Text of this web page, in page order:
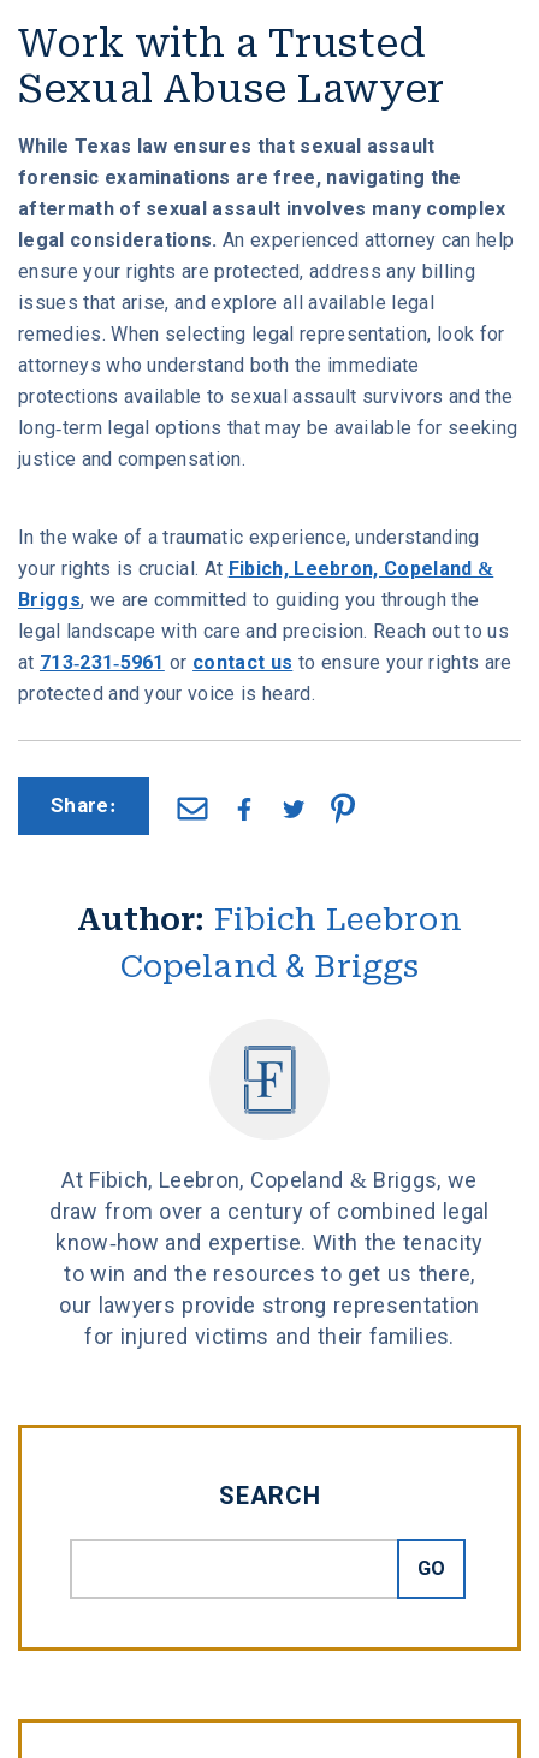
Work with a Trusted
Sexual Abuse Lawyer
While Texas law ensures that sexual assault
forensic examinations are free, navigating the
aftermath of sexual assault involves many complex
legal considerations. An experienced attorney can help
ensure your rights are protected, address any billing
issues that arise, and explore all available legal
remedies. When selecting legal representation, look for
attorneys who understand both the immediate
protections available to sexual assault survivors and the
long-term legal options that may be available for seeking
justice and compensation.
In the wake of a traumatic experience, understanding
your rights is crucial. At Fibich, Leebron, Copeland &
Briggs, we are committed to guiding you through the
legal landscape with care and precision. Reach out to us
at 713-231-5961 or contact us to ensure your rights are
protected and your voice is heard.
Share:
Author: Fibich Leebron
Copeland & Briggs
At Fibich, Leebron, Copeland & Briggs, we
draw from over a century of combined legal
know-how and expertise. With the tenacity
to win and the resources to get us there,
our lawyers provide strong representation
for injured victims and their families.
SEARCH